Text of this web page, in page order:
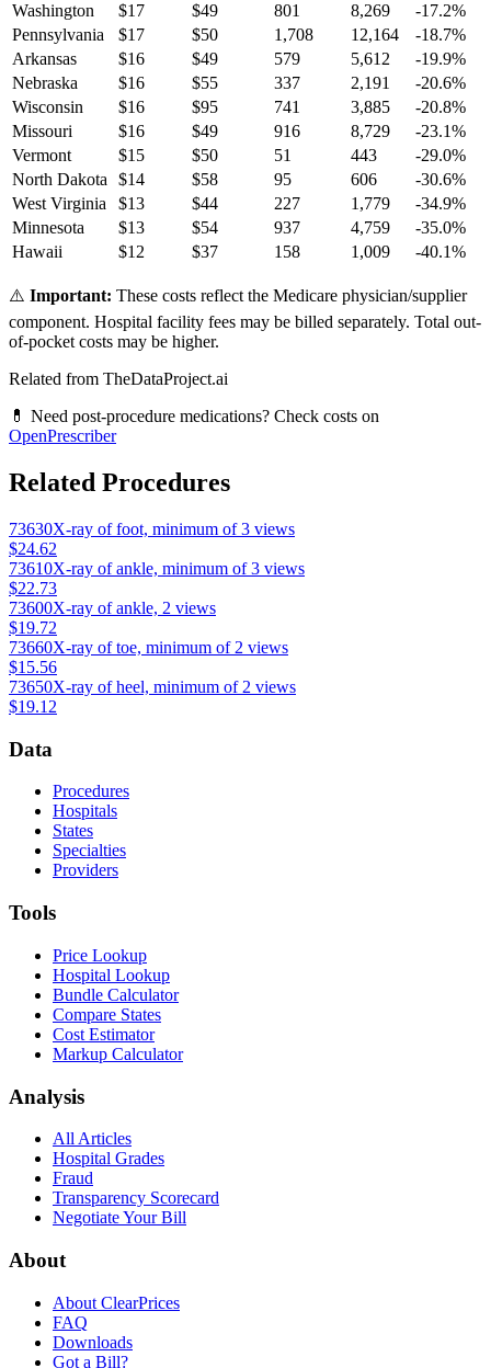
Washington
$17 $49 801 8,269 -17.2%
Pennsylvania
$17 $50 1,708 12,164 -18.7%
Arkansas
$16 $49 579 5,612 -19.9%
Nebraska
$16 $55 337 2,191 -20.6%
Wisconsin
$16 $95 741 3,885 -20.8%
Missouri
$16 $49 916 8,729 -23.1%
Vermont
$15 $50 51 443 -29.0%
North Dakota
$14 $58 95 606 -30.6%
West Virginia
$13 $44 227 1,779 -34.9%
Minnesota
$13 $54 937 4,759 -35.0%
Hawaii
$12 $37 158 1,009 -40.1%
⚠️ Important: These costs reflect the Medicare physician/supplier
component. Hospital facility fees may be billed separately. Total out-
of-pocket costs may be higher.
Related from TheDataProject.ai
💊 Need post-procedure medications? Check costs on
OpenPrescriber
Related Procedures
73630X-ray of foot, minimum of 3 views
$24.62
73610X-ray of ankle, minimum of 3 views
$22.73
73600X-ray of ankle, 2 views
$19.72
73660X-ray of toe, minimum of 2 views
$15.56
73650X-ray of heel, minimum of 2 views
$19.12
Data
Procedures
Hospitals
States
Specialties
Providers
Tools
Price Lookup
Hospital Lookup
Bundle Calculator
Compare States
Cost Estimator
Markup Calculator
Analysis
All Articles
Hospital Grades
Fraud
Transparency Scorecard
Negotiate Your Bill
About
About ClearPrices
FAQ
Downloads
Got a Bill?